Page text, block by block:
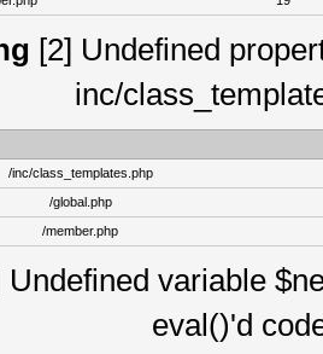
[2] Undefined
inc/
/inc/class_templates.php
/global.php
/member.php
Undefined variable
eval()'d